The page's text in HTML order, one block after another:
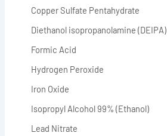
Copper Sulfate Pentahydrate
Diethanol isopropanolamine (DEIPA)
Formic Acid
Hydrogen Peroxide
Iron Oxide
Isopropyl Alcohol 99% (Ethanol)
Lead Nitrate